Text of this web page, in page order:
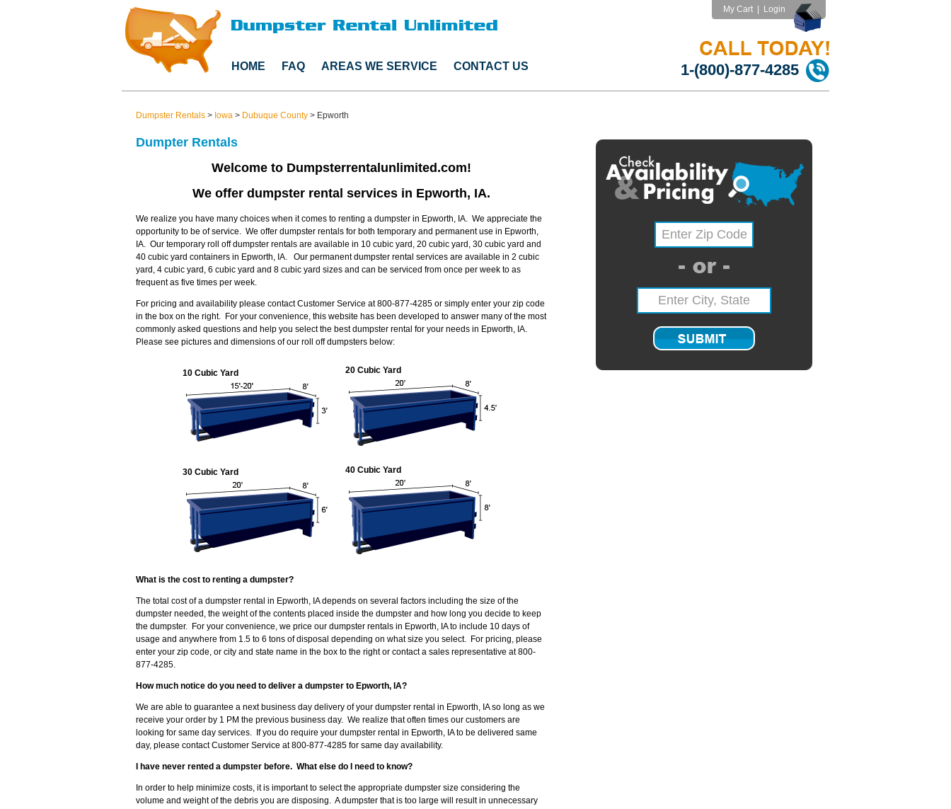
HOME FAQ AREAS WE SERVICE CONTACT US
My Cart Login
1-(800)-877-4285
Dumpster Rentals > Iowa > Dubuque County > Epworth
Dumpter Rentals
Welcome to Dumpsterrentalunlimited.com!
We offer dumpster rental services in Epworth, IA.
We realize you have many choices when it comes to renting a dumpster in Epworth, IA. We appreciate the
opportunity to be of service. We offer dumpster rentals for both temporary and permanent use in Epworth,
IA. Our temporary roll off dumpster rentals are available in 10 cubic yard, 20 cubic yard, 30 cubic yard and
40 cubic yard containers in Epworth, IA. Our permanent dumpster rental services are available in 2 cubic
yard, 4 cubic yard, 6 cubic yard and 8 cubic yard sizes and can be serviced from once per week to as
frequent as five times per week.
For pricing and availability please contact Customer Service at 800-877-4285 or simply enter your zip code
in the box on the right. For your convenience, this website has been developed to answer many of the most
commonly asked questions and help you select the best dumpster rental for your needs in Epworth, IA.
Please see pictures and dimensions of our roll off dumpsters below:
10 Cubic Yard 20 Cubic Yard
30 Cubic Yard 40 Cubic Yard
What is the cost to renting a dumpster?
The total cost of a dumpster rental in Epworth, IA depends on several factors including the size of the
dumpster needed, the weight of the contents placed inside the dumpster and how long you decide to keep
the dumpster. For your convenience, we price our dumpster rentals in Epworth, IA to include 10 days of
usage and anywhere from 1.5 to 6 tons of disposal depending on what size you select. For pricing, please
enter your zip code, or city and state name in the box to the right or contact a sales representative at 800-
877-4285.
How much notice do you need to deliver a dumpster to Epworth, IA?
We are able to guarantee a next business day delivery of your dumpster rental in Epworth, IA so long as we
receive your order by 1 PM the previous business day. We realize that often times our customers are
looking for same day services. If you do require your dumpster rental in Epworth, IA to be delivered same
day, please contact Customer Service at 800-877-4285 for same day availability.
I have never rented a dumpster before. What else do I need to know?
In order to help minimize costs, it is important to select the appropriate dumpster size considering the
volume and weight of the debris you are disposing. A dumpster that is too large will result in unnecessary